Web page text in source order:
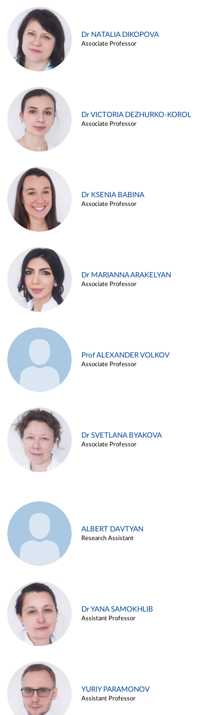
Dr NATALIA DIKOPOVA
Associate Professor
Dr VICTORIA DEZHURKO-KOROL
Associate Professor
Dr KSENIA BABINA
Associate Professor
Dr MARIANNA ARAKELYAN
Associate Professor
Prof ALEXANDER VOLKOV
Associate Professor
Dr SVETLANA BYAKOVA
Associate Professor
ALBERT DAVTYAN
Research Assistant
Dr YANA SAMOKHLIB
Assistant Professor
YURIY PARAMONOV
Assistant Professor